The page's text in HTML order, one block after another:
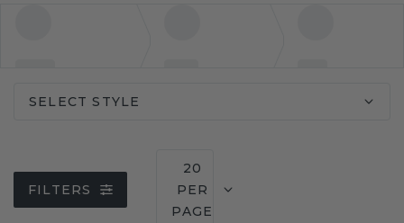
SELECT STYLE
FILTERS
20
PER
PAGE